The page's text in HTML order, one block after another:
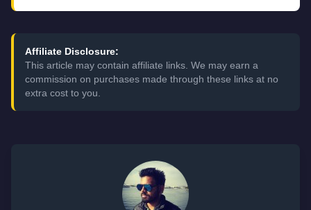
Affiliate Disclosure:
This article may contain affiliate links. We may earn a
commission on purchases made through these links at no
extra cost to you.